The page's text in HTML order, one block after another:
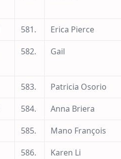
581.
Erica Pierce
582. Gail
583.
Patricia Osorio
584.
Anna Briera
585.
Mano François
586.
Karen Li